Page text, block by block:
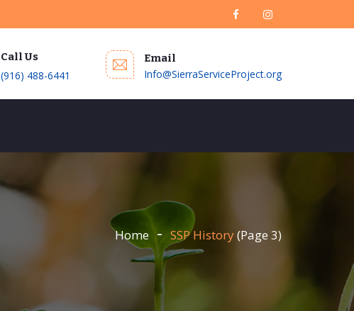
Call Us
(916) 488-6441
Email
Info@SierraServiceProject.org
Home SSP History(Page 3)